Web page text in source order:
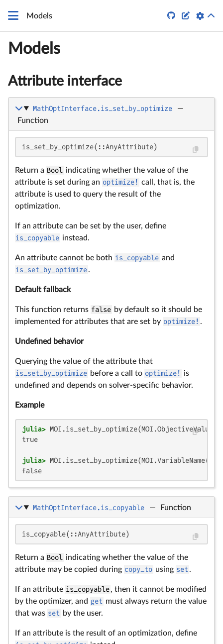
Models  
Models
Attribute interface
MathOptInterface.is_set_by_optimize
—
Function
is_set_by_optimize(::AnyAttribute)
Return a Bool indicating whether the value of the
attribute is set during an optimize! call, that is, the
attribute is used to query the result of the
optimization.
If an attribute can be set by the user, define
is_copyable instead.
An attribute cannot be both is_copyable and
is_set_by_optimize.
Default fallback
This function returns false by default so it should be
implemented for attributes that are set by optimize! .
Undefined behavior
Querying the value of the attribute that
is_set_by_optimize before a call to optimize! is
undefined and depends on solver-specific behavior.
Example
julia>
true
julia>
false
MathOptInterface.is_copyable — Function
is_copyable(::AnyAttribute)
Return a Bool indicating whether the value of the
attribute may be copied during copy_to using set .
If an attribute is_copyable, then it cannot be modified
by the optimizer, and get must always return the value
that was set by the user.
If an attribute is the result of an optimization, define